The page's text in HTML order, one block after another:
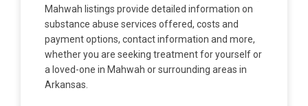
Mahwah listings provide detailed information on
substance abuse services offered, costs and
payment options, contact information and more,
whether you are seeking treatment for yourself or
a loved-one in Mahwah or surrounding areas in
Arkansas.